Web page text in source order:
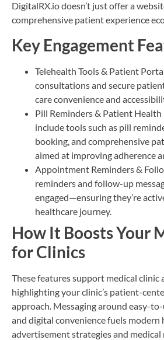
DigitalRX.io doesn’t just offer a
comprehensive patient experience
Key Engagement
Telehealth Tools & Patient
consultations and secure
care convenience and
Pill Reminders & Patient
include tools such as pill
booking, and comprehensive
aimed at improving adherence
Appointment Reminders &
reminders and follow-up
engaged—ensuring they’re
healthcare journey.
How It Boosts Your
for Clinics
These features support medical clinic
highlighting your clinic’s patient-
approach. Messaging around easy-
and digital convenience fuels modern
advertisement strategies and medical